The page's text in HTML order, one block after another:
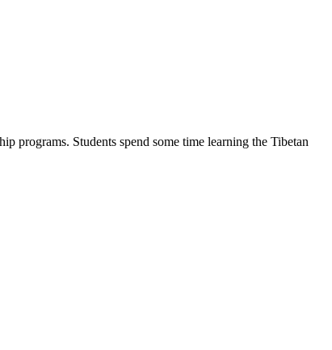
programs. Students spend some time learning the Tibetan